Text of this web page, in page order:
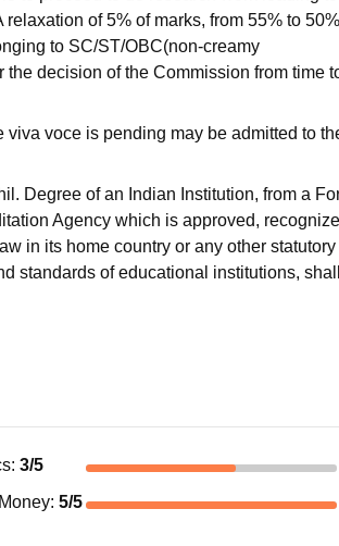
of 5% of marks, from 55% to
to SC/ST/OBC(non-creamy
decision of the Commission from time
voce is pending may be admitted to
Degree of an Indian Institution, from a
Agency which is approved,
in its home country or any other statutory
standards of educational institutions,
: 3/5
: 5/5